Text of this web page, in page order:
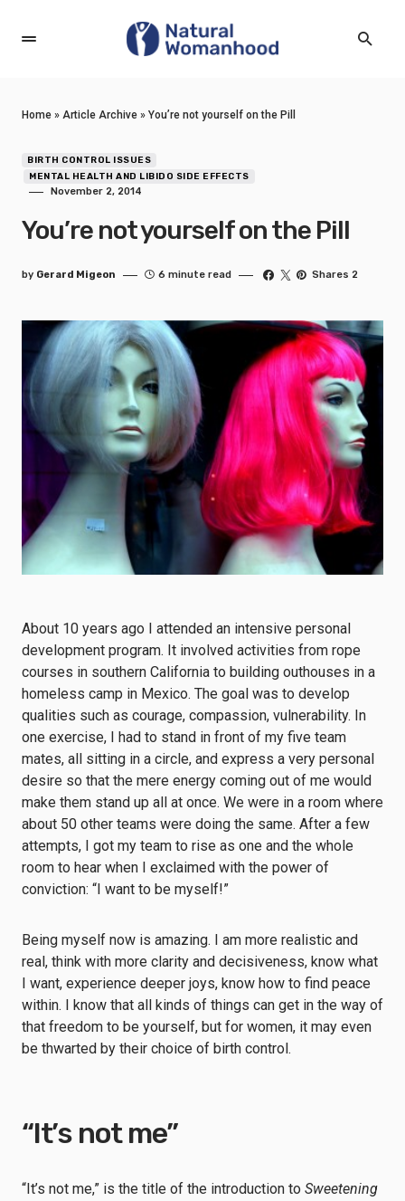
Home » Article Archive » You’re not yourself on the Pill
BIRTH CONTROL ISSUES
MENTAL HEALTH AND LIBIDO SIDE EFFECTS
November 2, 2014
You’re not yourself on the Pill
by Gerard Migeon 6 minute read Shares 2
About 10 years ago I attended an intensive personal
development program. It involved activities from rope
courses in southern California to building outhouses in a
homeless camp in Mexico. The goal was to develop
qualities such as courage, compassion, vulnerability. In
one exercise, I had to stand in front of my five team
mates, all sitting in a circle, and express a very personal
desire so that the mere energy coming out of me would
make them stand up all at once. We were in a room where
about 50 other teams were doing the same. After a few
attempts, I got my team to rise as one and the whole
room to hear when I exclaimed with the power of
conviction: “I want to be myself!”
Being myself now is amazing. I am more realistic and
real, think with more clarity and decisiveness, know what
I want, experience deeper joys, know how to find peace
within. I know that all kinds of things can get in the way of
that freedom to be yourself, but for women, it may even
be thwarted by their choice of birth control.
“It’s not me”
“It’s not me,” is the title of the introduction to Sweetening